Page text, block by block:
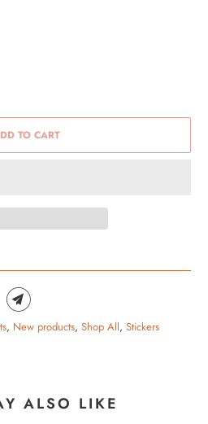
TO CART
, New products,Shop All,Stickers
ALSO LIKE